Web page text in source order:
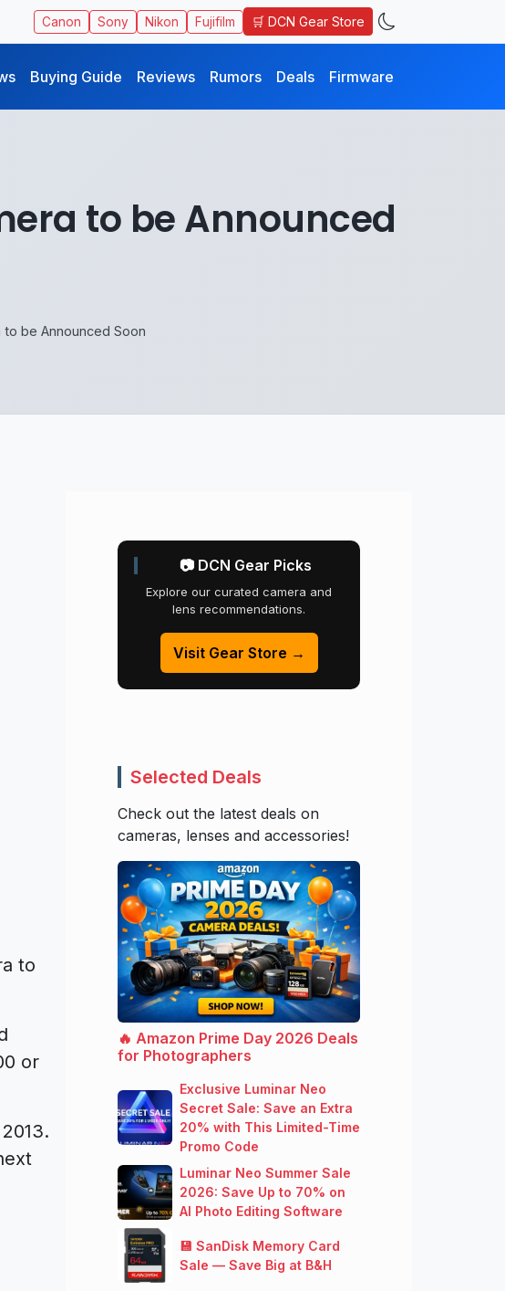
Canon Sony Nikon Fujifilm 🛒 DCN Gear Store
Buying Guide Reviews Rumors Deals Firmware
to be Announced
to be Announced Soon
to
or
📷 DCN Gear Picks
Explore our curated camera and
lens recommendations.
Visit Gear Store →
Selected Deals
Check out the latest deals on
cameras, lenses and accessories!
🔥 Amazon Prime Day 2026 Deals
for Photographers
Exclusive Luminar Neo
Secret Sale: Save an Extra
20% with This Limited-Time
Promo Code
Luminar Neo Summer Sale
2026: Save Up to 70% on
AI Photo Editing Software
💾 SanDisk Memory Card
Sale — Save Big at B&H